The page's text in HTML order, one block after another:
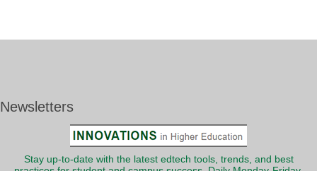
Newsletters
Stay up-to-date with the latest edtech tools, trends, and best